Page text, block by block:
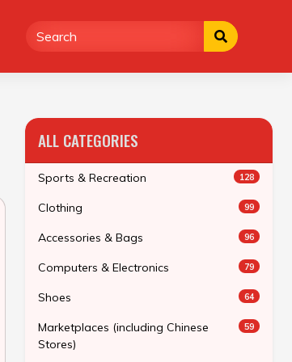
ALL CATEGORIES
Sports & Recreation 128
Clothing 99
Accessories & Bags 96
Computers & Electronics 79
Shoes 64
Marketplaces (including Chinese
Stores)
59